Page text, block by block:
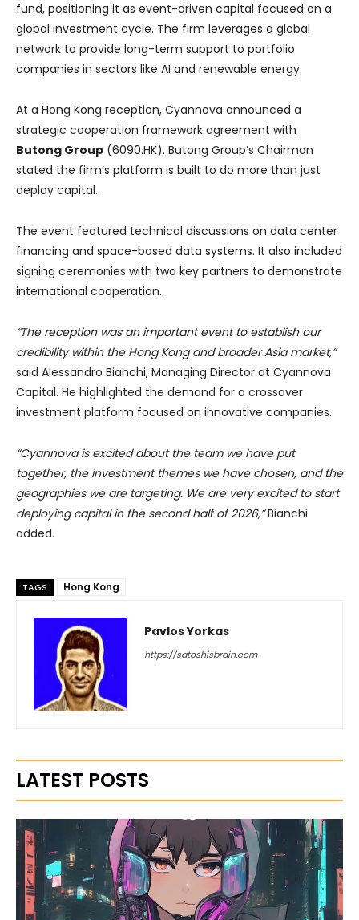
fund, positioning it as event-driven capital focused on a
global investment cycle. The firm leverages a global
network to provide long-term support to portfolio
companies in sectors like AI and renewable energy.
At a Hong Kong reception, Cyannova announced a
strategic cooperation framework agreement with
Butong Group (6090.HK). Butong Group’s Chairman
stated the firm’s platform is built to do more than just
deploy capital.
The event featured technical discussions on data center
financing and space-based data systems. It also included
signing ceremonies with two key partners to demonstrate
international cooperation.
“The reception was an important event to establish our
credibility within the Hong Kong and broader Asia market,”
said Alessandro Bianchi, Managing Director at Cyannova
Capital. He highlighted the demand for a crossover
investment platform focused on innovative companies.
“Cyannova is excited about the team we have put
together, the investment themes we have chosen, and the
geographies we are targeting. We are very excited to start
deploying capital in the second half of 2026,”Bianchi
added.
TAGS Hong Kong
Pavlos Yorkas
https://satoshisbrain.com
LATEST POSTS